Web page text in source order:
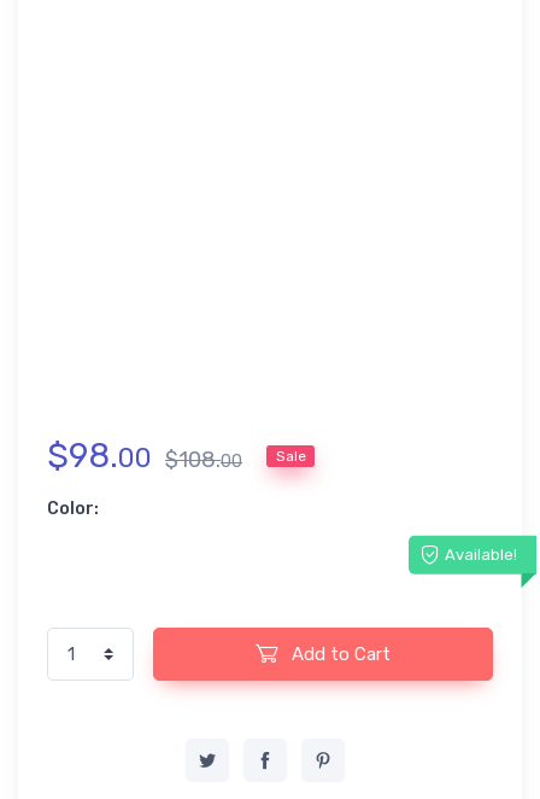
$98.00 $108.00 Sale
Color:
Available!
Add to Cart